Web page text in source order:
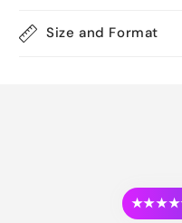
Size and Format